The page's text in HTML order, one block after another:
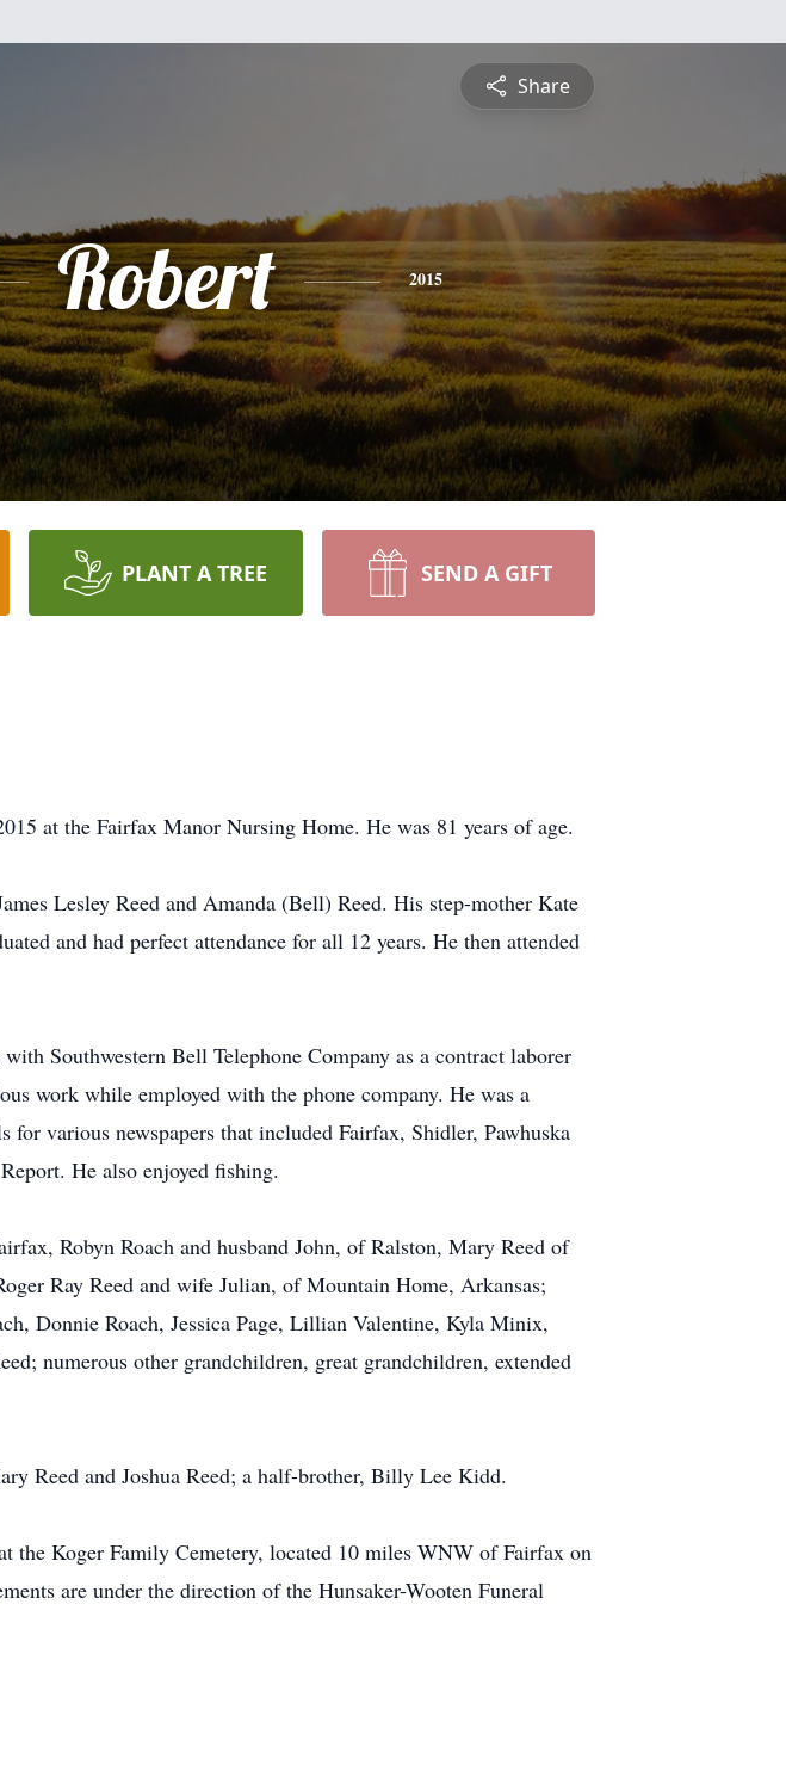
Share
Robert 2015
PLANT A TREE SEND A GIFT
at the Fairfax Manor Nursing Home. He was 81 years of age.
Lesley Reed and Amanda (Bell) Reed. His step-mother Kate
and had perfect attendance for all 12 years. He then attended
Southwestern Bell Telephone Company as a contract laborer
work while employed with the phone company. He was a
various newspapers that included Fairfax, Shidler, Pawhuska
He also enjoyed fishing.
Robyn Roach and husband John, of Ralston, Mary Reed of
Ray Reed and wife Julian, of Mountain Home, Arkansas;
Donnie Roach, Jessica Page, Lillian Valentine, Kyla Minix,
numerous other grandchildren, great grandchildren, extended
Reed and Joshua Reed; a half-brother, Billy Lee Kidd.
the Koger Family Cemetery, located 10 miles WNW of Fairfax on
are under the direction of the Hunsaker-Wooten Funeral